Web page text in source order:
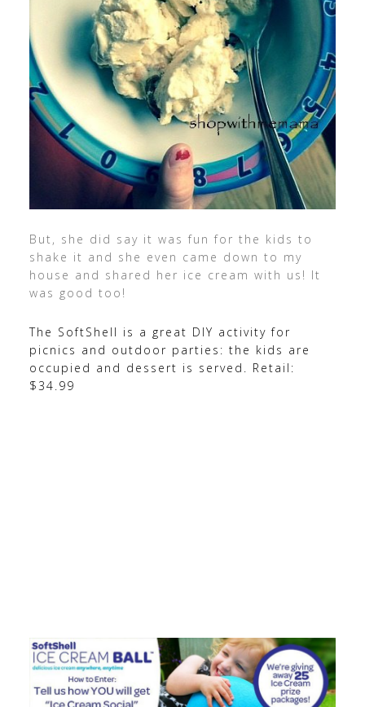
But, she did say it was fun for the kids to
shake it and she even came down to my
house and shared her ice cream with us! It
was good too!
The SoftShell is a great DIY activity for
picnics and outdoor parties: the kids are
occupied and dessert is served. Retail:
$34.99